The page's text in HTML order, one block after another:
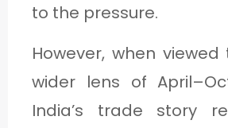
to the pressure.
However, when
wider lens of
India’s trade story